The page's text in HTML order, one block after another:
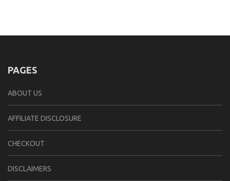
PAGES
ABOUT US
AFFILIATE DISCLOSURE
CHECKOUT
DISCLAIMERS